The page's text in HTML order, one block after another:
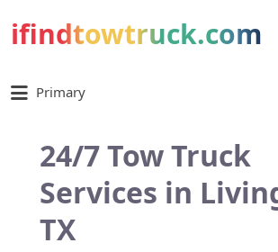
ifindtowtruck.com
Primary
24/7 Tow Truck
Services in
TX